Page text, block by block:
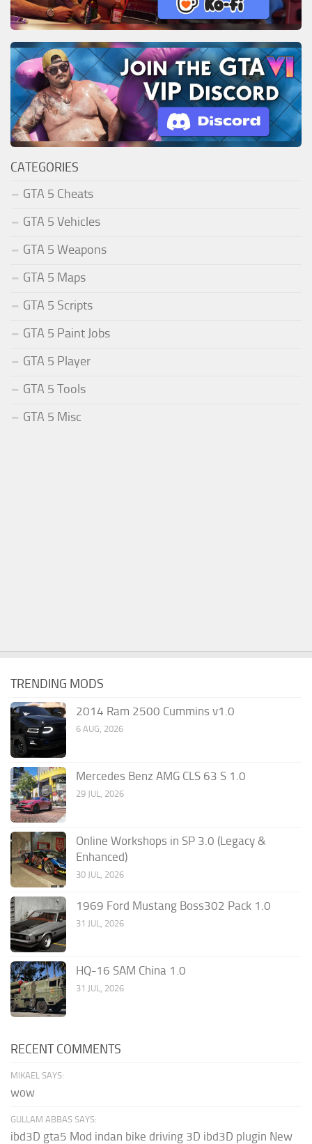
CATEGORIES
GTA 5 Cheats
GTA 5 Vehicles
GTA 5 Weapons
GTA 5 Maps
GTA 5 Scripts
GTA 5 Paint Jobs
GTA 5 Player
GTA 5 Tools
GTA 5 Misc
TRENDING MODS
2014 Ram 2500 Cummins v1.0
6 AUG, 2026
Mercedes Benz AMG CLS 63 S 1.0
29 JUL, 2026
Online Workshops in SP 3.0 (Legacy &
Enhanced)
30 JUL, 2026
1969 Ford Mustang Boss302 Pack 1.0
31 JUL, 2026
HQ-16 SAM China 1.0
31 JUL, 2026
RECENT COMMENTS
MIKAEL SAYS:
wow
GULLAM ABBAS SAYS:
ibd3D gta5 Mod indan bike driving 3D ibd3D plugin New